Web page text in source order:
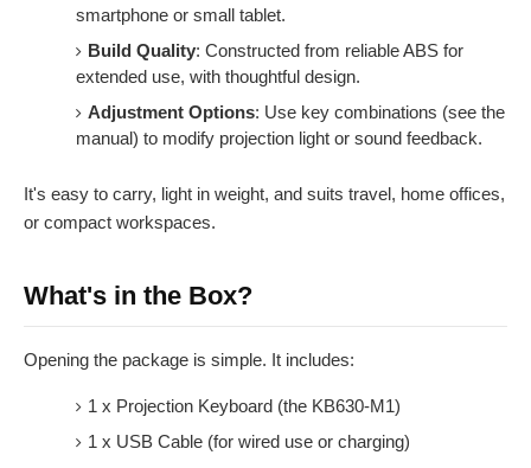
smartphone or small tablet.
Build Quality: Constructed from reliable ABS for
extended use, with thoughtful design.
Adjustment Options: Use key combinations (see the
manual) to modify projection light or sound feedback.
It's easy to carry, light in weight, and suits travel, home offices,
or compact workspaces.
What's in the Box?
Opening the package is simple. It includes:
1 x Projection Keyboard (the KB630-M1)
1 x USB Cable (for wired use or charging)